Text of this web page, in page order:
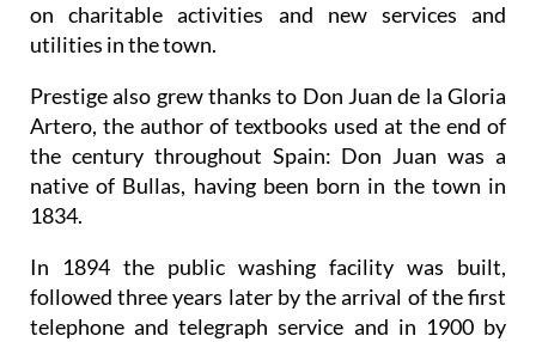
on charitable activities and new services and
utilities in the town.
Prestige also grew thanks to Don Juan de la Gloria
Artero, the author of textbooks used at the end of
the century throughout Spain: Don Juan was a
native of Bullas, having been born in the town in
1834.
In 1894 the public washing facility was built,
followed three years later by the arrival of the first
telephone and telegraph service and in 1900 by